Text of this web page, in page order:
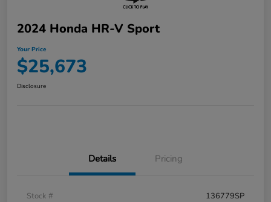
2024 Honda HR-V Sport
Your Price
$25,673
Disclosure
Details Pricing
Stock #
136779SP